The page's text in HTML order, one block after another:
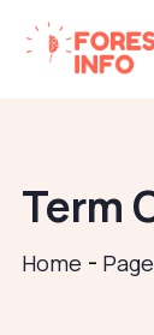
Term
Home Page